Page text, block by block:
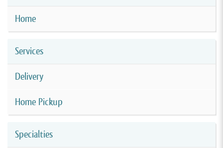
Home
Services
Delivery
Home Pickup
Specialties